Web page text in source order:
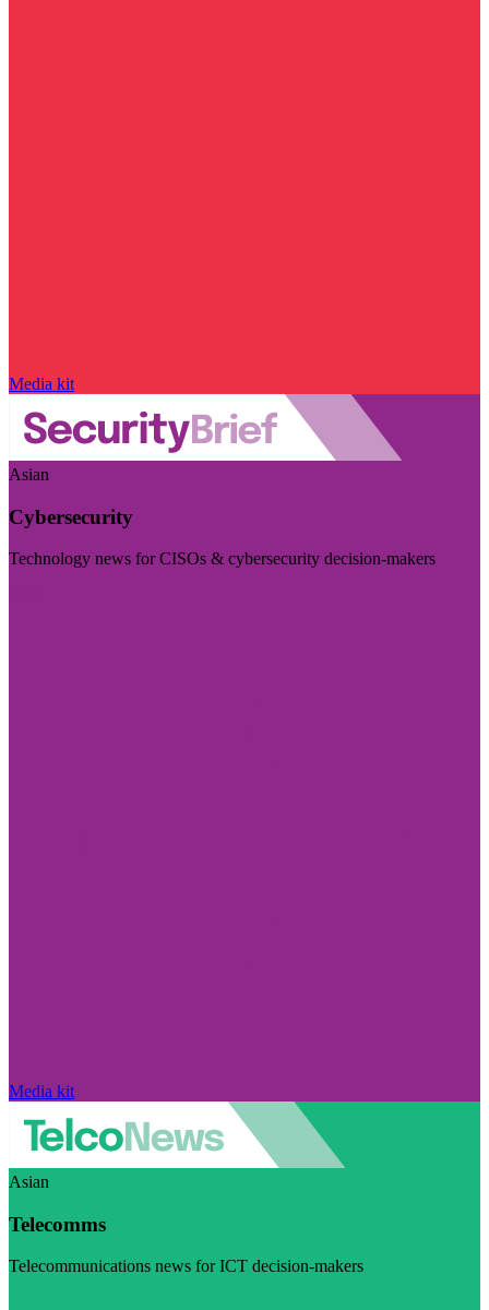
Media kit
Asian
Cybersecurity
Technology news for CISOs & cybersecurity decision-makers
Media kit
Asian
Telecomms
Telecommunications news for ICT decision-makers